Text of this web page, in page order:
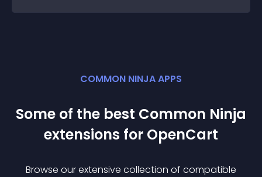
COMMON NINJA APPS
Some of the best Common Ninja
extensions for OpenCart
Browse our extensive collection of compatible